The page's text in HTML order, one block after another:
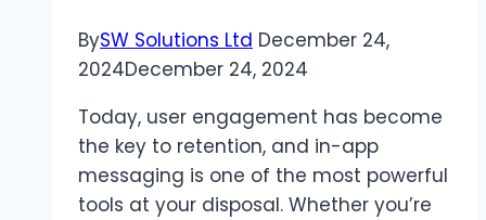
BySW Solutions Ltd December 24,
2024December 24, 2024
Today, user engagement has become
the key to retention, and in-app
messaging is one of the most powerful
tools at your disposal. Whether you’re